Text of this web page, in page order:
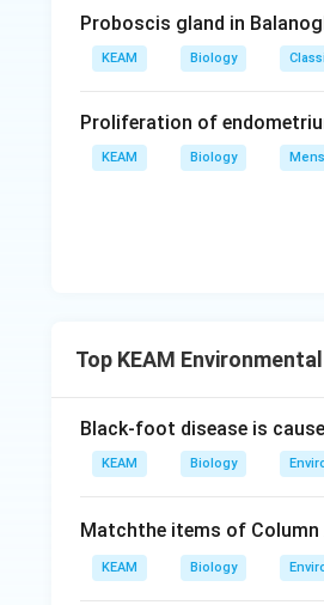
Proboscis gland in
KEAM Biology
Proliferation of
KEAM Biology
Top KEAM
Black-foot disease is
KEAM Biology
Matchthe items of Column
KEAM Biology